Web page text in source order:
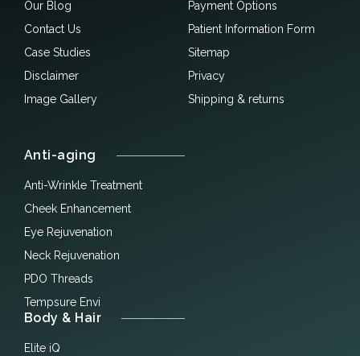
Our Blog
Contact Us
Case Studies
Disclaimer
Image Gallery
Payment Options
Patient Information Form
Sitemap
Privacy
Shipping & returns
Anti-aging
Anti-Wrinkle Treatment
Cheek Enhancement
Eye Rejuvenation
Neck Rejuvenation
PDO Threads
Tempsure Envi
Body & Hair
Elite iQ